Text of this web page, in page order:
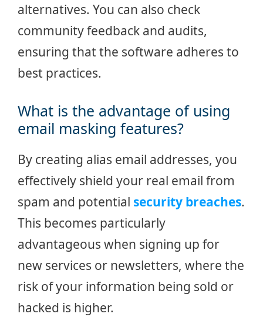
alternatives. You can also check
community feedback and audits,
ensuring that the software adheres to
best practices.
What is the advantage of using
email masking features?
By creating alias email addresses, you
effectively shield your real email from
spam and potential security breaches.
This becomes particularly
advantageous when signing up for
new services or newsletters, where the
risk of your information being sold or
hacked is higher.